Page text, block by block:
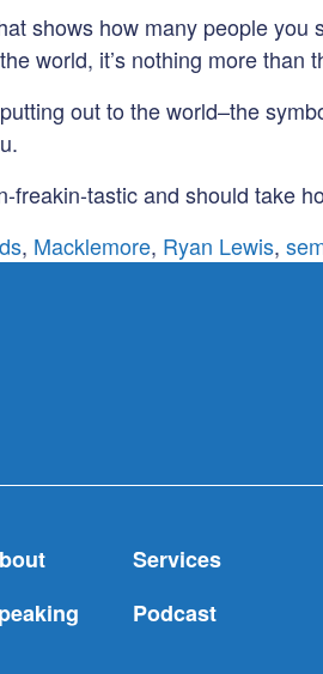
shows how many people
world, it’s nothing more
out to the world–the
freakin-tastic and should take
, Macklemore, Ryan Lewis,
Services
Podcast